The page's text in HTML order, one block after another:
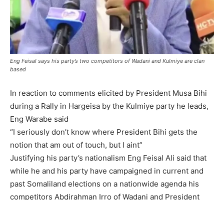
Eng Feisal says his party’s two competitors of Wadani and Kulmiye are clan
based
In reaction to comments elicited by President Musa Bihi
during a Rally in Hargeisa by the Kulmiye party he leads,
Eng Warabe said
“I seriously don’t know where President Bihi gets the
notion that am out of touch, but I aint”
Justifying his party’s nationalism Eng Feisal Ali said that
while he and his party have campaigned in current and
past Somaliland elections on a nationwide agenda his
competitors Abdirahman Irro of Wadani and President